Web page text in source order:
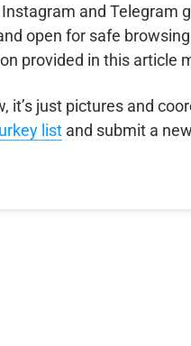
and Telegram
open for safe
provided in this article
it’s just pictures and
rkey list and submit a